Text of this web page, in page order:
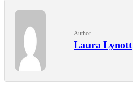
Author
Laura Lynott